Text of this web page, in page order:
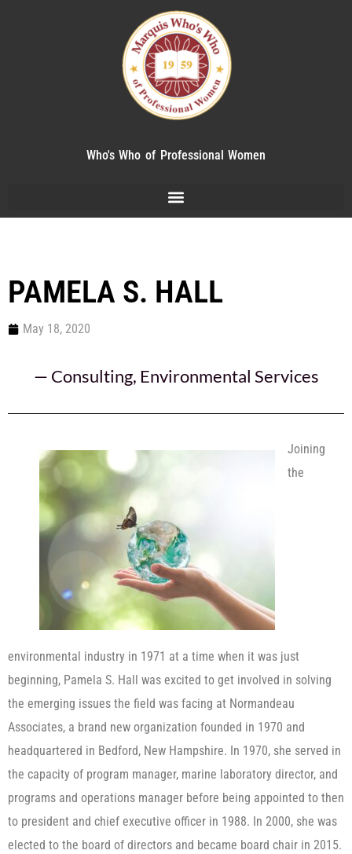
Who's Who of Professional Women
PAMELA S. HALL
May 18, 2020
— Consulting, Environmental Services
Joining
the
environmental industry in 1971 at a time when it was just
beginning, Pamela S. Hall was excited to get involved in solving
the emerging issues the field was facing at Normandeau
Associates, a brand new organization founded in 1970 and
headquartered in Bedford, New Hampshire. In 1970, she served in
the capacity of program manager, marine laboratory director, and
programs and operations manager before being appointed to then
to president and chief executive officer in 1988. In 2000, she was
elected to the board of directors and became board chair in 2015.